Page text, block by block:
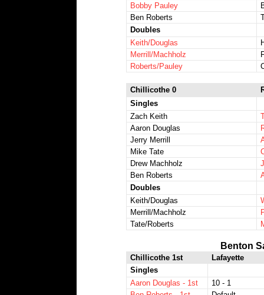
Bobby Pauley
Ben Roberts
Doubles
Keith/Douglas
Merrill/Machholz
Roberts/Pauley
Chillicothe 0
Singles
Zach Keith
Aaron Douglas
Jerry Merrill
Mike Tate
Drew Machholz
Ben Roberts
Doubles
Keith/Douglas
Merrill/Machholz
Tate/Roberts
Benton
Chillicothe 1st
Lafayette
Singles
Aaron Douglas - 1st
10 - 1